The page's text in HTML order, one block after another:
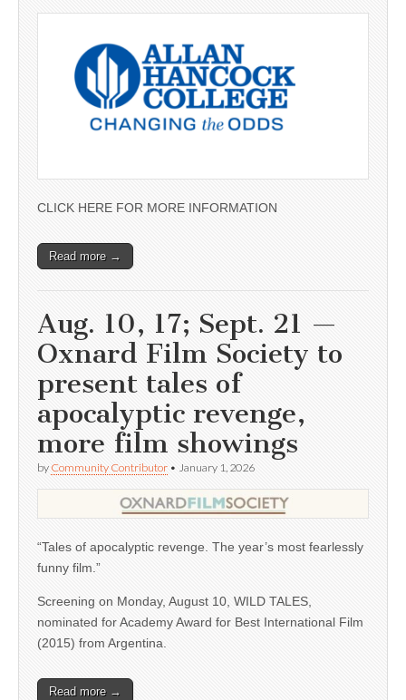
CLICK HERE FOR MORE INFORMATION
Read more →
Aug. 10, 17; Sept. 21 —
Oxnard Film Society to
present tales of
apocalyptic revenge,
more film showings
by Community Contributor • January 1, 2026
“Tales of apocalyptic revenge. The year’s most fearlessly
funny film.”
Screening on Monday, August 10, WILD TALES,
nominated for Academy Award for Best International Film
(2015) from Argentina.
Read more →